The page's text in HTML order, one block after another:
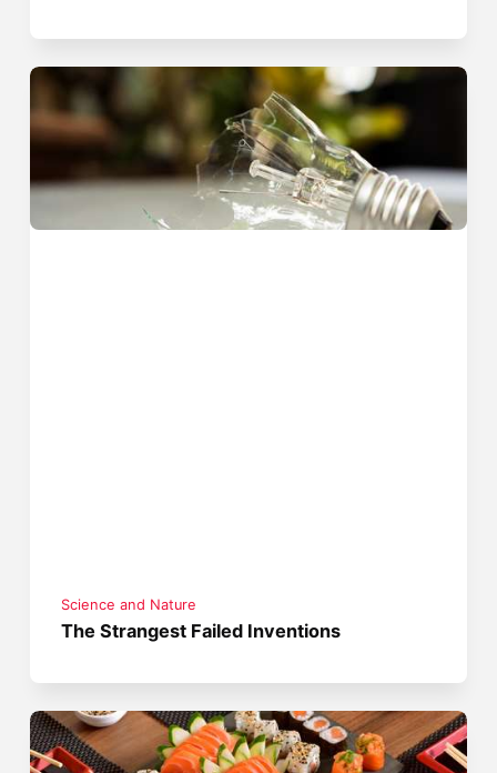
Science and Nature
The Strangest Failed Inventions